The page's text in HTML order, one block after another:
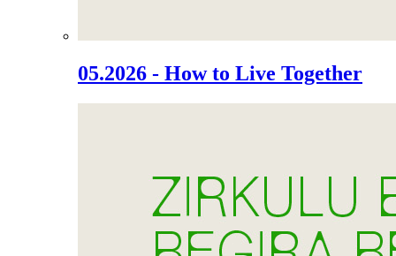
05.2026 - How to Live Together